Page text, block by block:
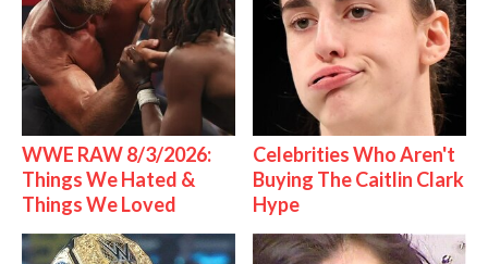
WWE RAW 8/3/2026:
Things We Hated &
Things We Loved
Celebrities Who Aren't
Buying The Caitlin Clark
Hype